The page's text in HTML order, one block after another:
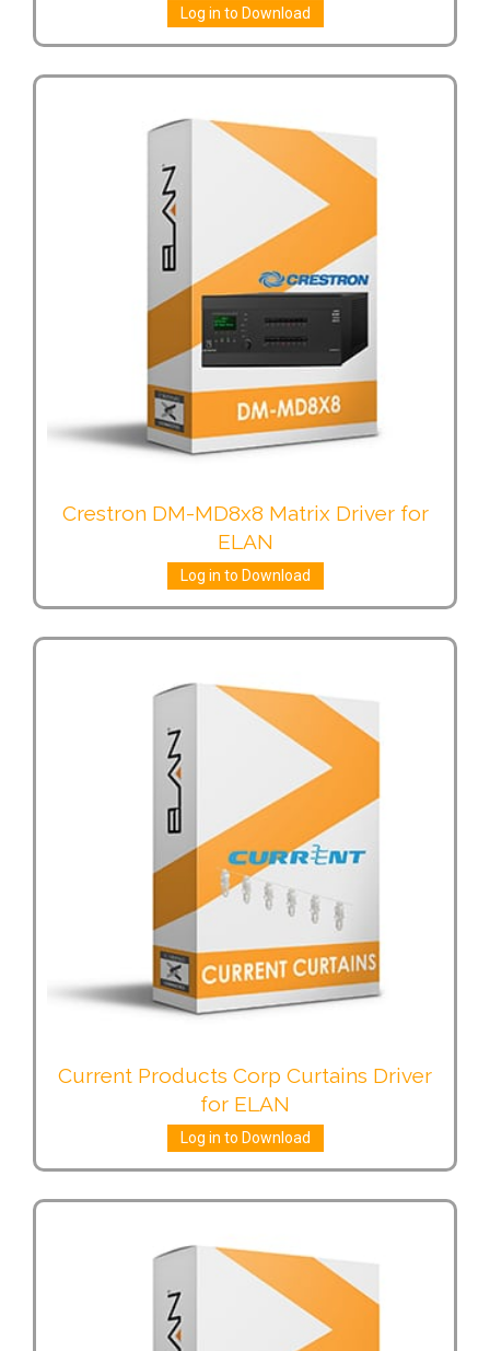
Log in to Download
Crestron DM-MD8x8 Matrix Driver for
ELAN
Log in to Download
Current Products Corp Curtains Driver
for ELAN
Log in to Download